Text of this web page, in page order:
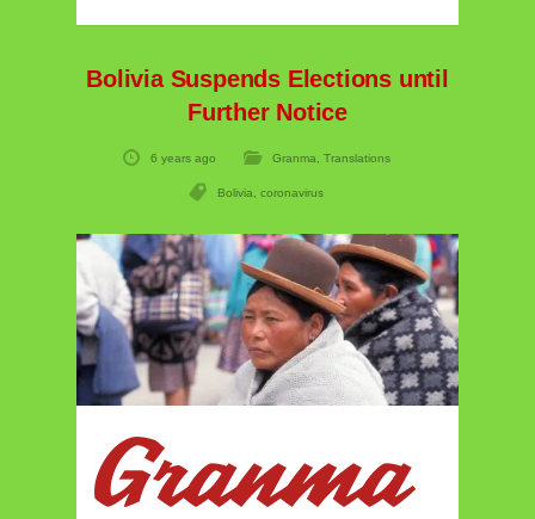
Bolivia Suspends Elections until
Further Notice
6 years ago Granma, Translations
Bolivia, coronavirus